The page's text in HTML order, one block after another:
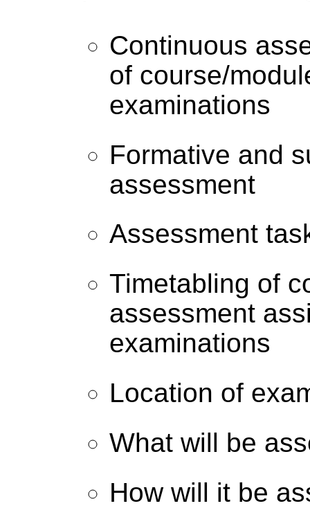
Continuous
of course/
examinations
Formative and
assessment
Assessment
Timetabling of
assessment
examinations
Location of
What will be
How will it be